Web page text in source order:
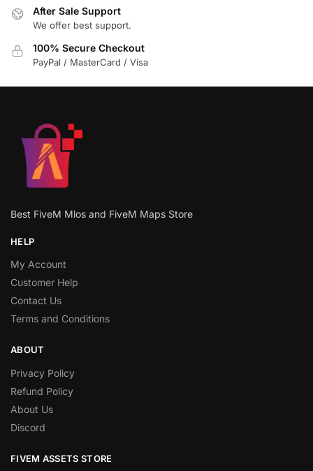
After Sale Support
We offer best support.
100% Secure Checkout
PayPal / MasterCard / Visa
Best FiveM Mlos and FiveM Maps Store
HELP
My Account
Customer Help
Contact Us
Terms and Conditions
ABOUT
Privacy Policy
Refund Policy
About Us
Discord
FIVEM ASSETS STORE